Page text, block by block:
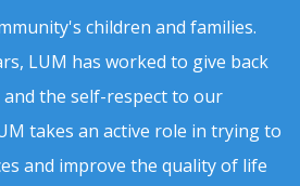
children and families.
LUM has worked to give back
the self-respect to our
takes an active role in trying to
and improve the quality of life